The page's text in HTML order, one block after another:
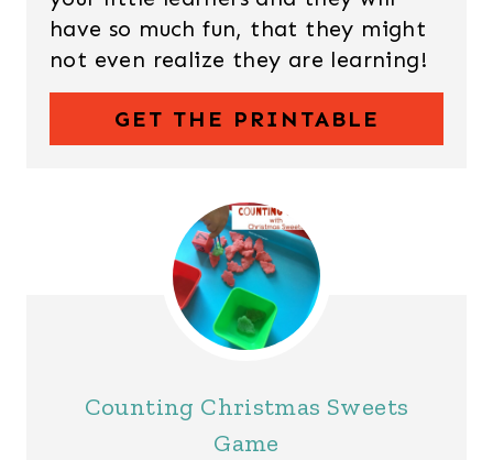
have so much fun, that they might
not even realize they are learning!
GET THE PRINTABLE
Counting Christmas Sweets
Game